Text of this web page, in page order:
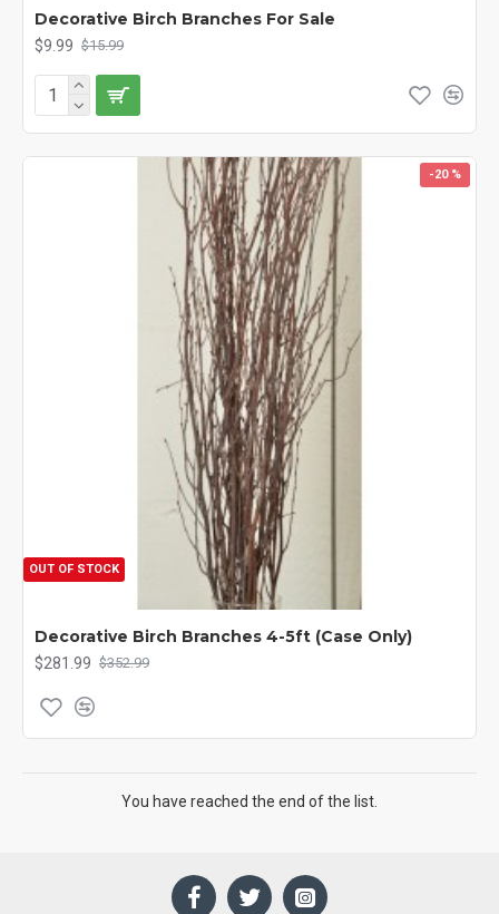
Decorative Birch Branches For Sale
$9.99 $15.99
-20 %
OUT OF STOCK
Decorative Birch Branches 4-5ft (Case Only)
$281.99 $352.99
You have reached the end of the list.